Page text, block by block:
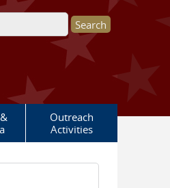
Outreach
Activities